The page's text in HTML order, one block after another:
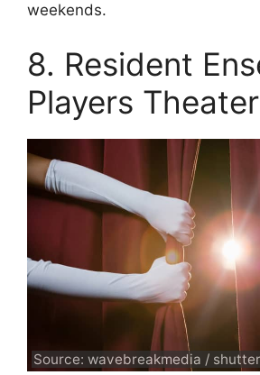
weekends.
8. Resident
Players Theater
Source: wavebreakmedia /